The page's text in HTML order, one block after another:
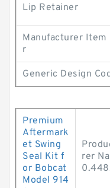
Lip Retainer
Manufacturer Item
r
Generic Design
Premium
Aftermark
et Swing
Seal Kit f
or Bobcat
Model 914
rer